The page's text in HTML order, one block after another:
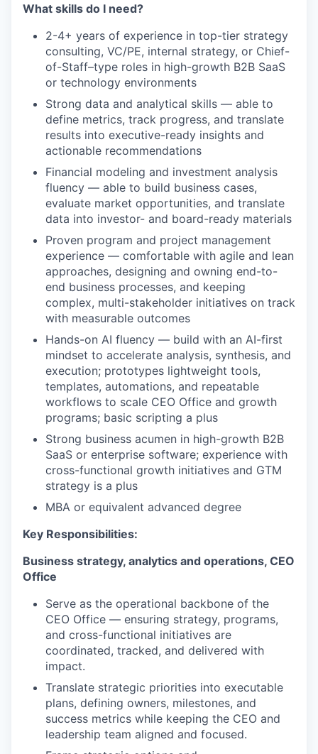
What skills do I need?
2-4+ years of experience in top-tier strategy
consulting, VC/PE, internal strategy, or Chief-
of-Staff–type roles in high-growth B2B SaaS
or technology environments
Strong data and analytical skills — able to
define metrics, track progress, and translate
results into executive-ready insights and
actionable recommendations
Financial modeling and investment analysis
fluency — able to build business cases,
evaluate market opportunities, and translate
data into investor- and board-ready materials
Proven program and project management
experience — comfortable with agile and lean
approaches, designing and owning end-to-
end business processes, and keeping
complex, multi-stakeholder initiatives on track
with measurable outcomes
Hands-on AI fluency — build with an AI-first
mindset to accelerate analysis, synthesis, and
execution; prototypes lightweight tools,
templates, automations, and repeatable
workflows to scale CEO Office and growth
programs; basic scripting a plus
Strong business acumen in high-growth B2B
SaaS or enterprise software; experience with
cross-functional growth initiatives and GTM
strategy is a plus
MBA or equivalent advanced degree
Key Responsibilities:
Business strategy, analytics and operations, CEO
Office
Serve as the operational backbone of the
CEO Office — ensuring strategy, programs,
and cross-functional initiatives are
coordinated, tracked, and delivered with
impact.
Translate strategic priorities into executable
plans, defining owners, milestones, and
success metrics while keeping the CEO and
leadership team aligned and focused.